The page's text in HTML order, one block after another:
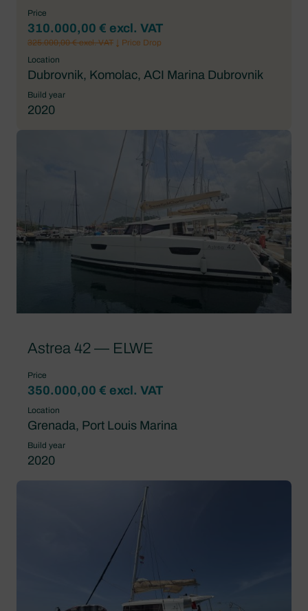
Price
310.000,00 € excl. VAT
325.000,00 € excl. VAT ↓ Price Drop
Location
Dubrovnik, Komolac, ACI Marina Dubrovnik
Build year
2020
Astrea 42 — ELWE
Price
350.000,00 € excl. VAT
Location
Grenada, Port Louis Marina
Build year
2020